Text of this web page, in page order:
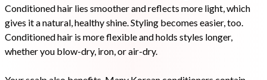
Conditioned hair lies smoother and reflects more light, which
gives it a natural, healthy shine. Styling becomes easier, too.
Conditioned hair is more flexible and holds styles longer,
whether you blow-dry, iron, or air-dry.